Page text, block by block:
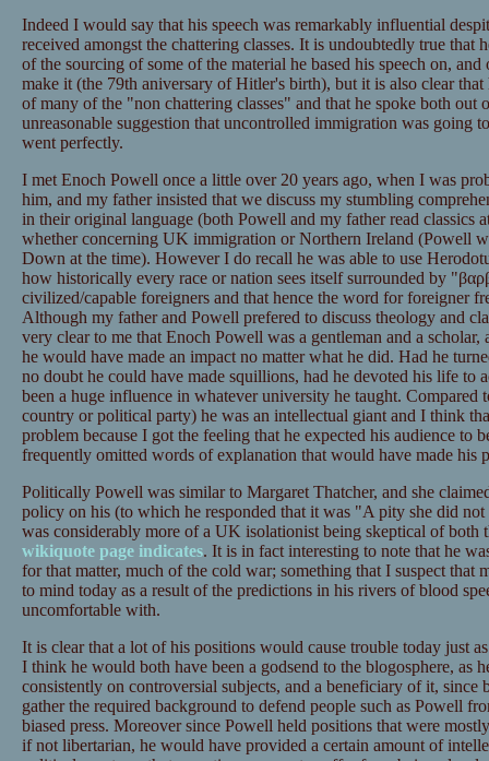
Indeed I would say that his speech was remarkably influential
received amongst the chattering classes. It is undoubtedly true that
of the sourcing of some of the material he based his speech on, and
make it (the 79th aniversary of Hitler's birth), but it is also clear that
of many of the "non chattering classes" and that he spoke both out
unreasonable suggestion that uncontrolled immigration was going
went perfectly.
I met Enoch Powell once a little over 20 years ago, when I was
him, and my father insisted that we discuss my stumbling
in their original language (both Powell and my father read classics
whether concerning UK immigration or Northern Ireland (Powell
Down at the time). However I do recall he was able to use
how historically every race or nation sees itself surrounded by
civilized/capable foreigners and that hence the word for foreigner
Although my father and Powell prefered to discuss theology and
very clear to me that Enoch Powell was a gentleman and a scholar,
he would have made an impact no matter what he did. Had he
no doubt he could have made squillions, had he devoted his life to
been a huge influence in whatever university he taught. Compared
country or political party) he was an intellectual giant and I think
problem because I got the feeling that he expected his audience to
frequently omitted words of explanation that would have made his
Politically Powell was similar to Margaret Thatcher, and she
policy on his (to which he responded that it was "A pity she did
was considerably more of a UK isolationist being skeptical of both
wikiquote page indicates. It is in fact interesting to note that he
for that matter, much of the cold war; something that I suspect that
to mind today as a result of the predictions in his rivers of blood
uncomfortable with.
It is clear that a lot of his positions would cause trouble today just
I think he would both have been a godsend to the blogosphere, as
consistently on controversial subjects, and a beneficiary of it, since
gather the required background to defend people such as Powell
biased press. Moreover since Powell held positions that were
if not libertarian, he would have provided a certain amount of